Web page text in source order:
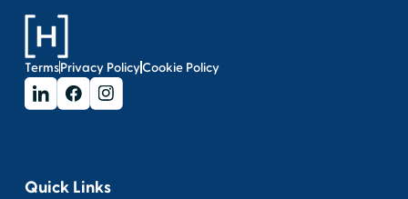
TermsPrivacy PolicyCookie Policy
Quick Links